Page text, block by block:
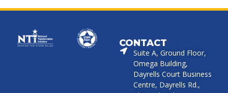
CONTACT
Suite A, Ground Floor,
Omega Building,
Dayrells Court Business
Centre, Dayrells Rd.,